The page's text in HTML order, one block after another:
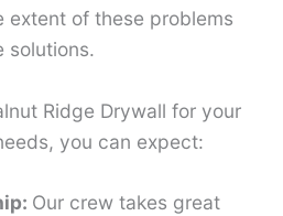
extent of these problems
solutions.
Ridge Drywall for your
you can expect:
Our crew takes great